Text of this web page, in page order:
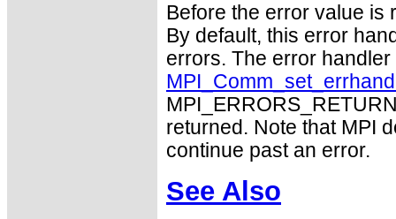
Before the error value is
By default, this error
errors. The error
returned. Note that MPI
continue past an error.
See Also